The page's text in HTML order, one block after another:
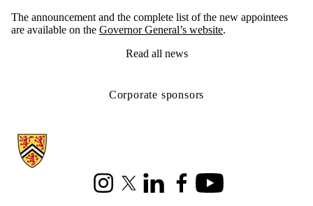
The announcement and the complete list of the new appointees
are available on the Governor General’s website.
Read all news
Corporate sponsors
Information about Statistics and Actuarial Science
InstagramX (formerly Twitter)
LinkedInFacebookYoutube